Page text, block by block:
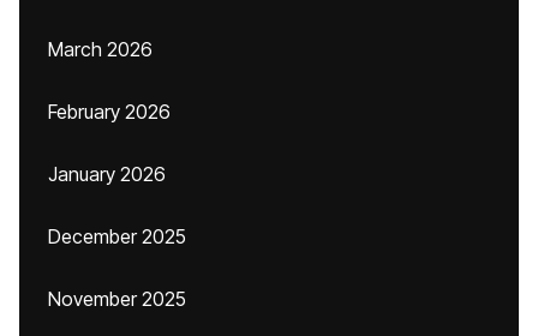
March 2026
February 2026
January 2026
December 2025
November 2025